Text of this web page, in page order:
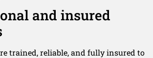
and insured
trained, reliable, and fully insured to